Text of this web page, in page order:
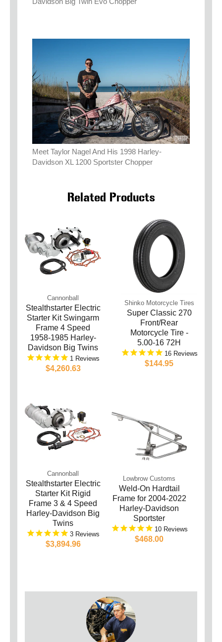
Meet Taylor Nagel And His 1998 Harley-
Davidson XL 1200 Sportster Chopper
Related Products
Cannonball
Stealthstarter Electric
Starter Kit Swingarm
Frame 4 Speed
1958-1985 Harley-
Davidson Big Twins
1
$4,260.63
Shinko Motorcycle Tires
Super Classic 270
Front/Rear
Motorcycle Tire -
5.00-16 72H
16
$144.95
Cannonball
Stealthstarter Electric
Starter Kit Rigid
Frame 3 & 4 Speed
Harley-Davidson Big
Twins
3
$3,894.96
Lowbrow Customs
Weld-On Hardtail
Frame for 2004-2022
Harley-Davidson
Sportster
10
$468.00